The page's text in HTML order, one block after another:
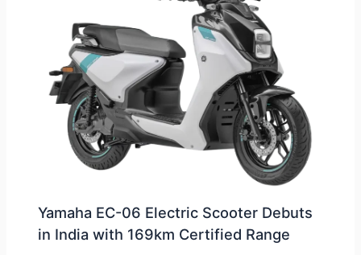
Yamaha EC-06 Electric Scooter Debuts
in India with 169km Certified Range